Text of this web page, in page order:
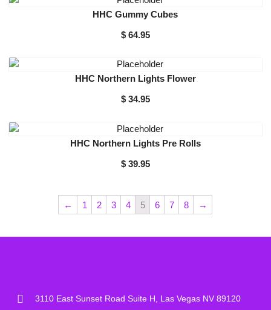
HHC Gummy Cubes
$ 64.95
HHC Northern Lights Flower
$ 34.95
HHC Northern Lights Pre Rolls
$ 39.95
← 1 2 3 4 5 6 7 8 →
3110 East Sunset Road Suite H, Las Vegas NV 89120